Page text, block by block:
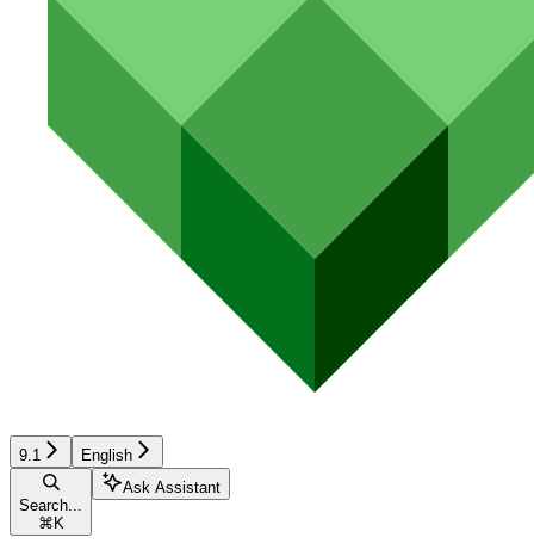
9.1 English
Search...
⌘ K
Ask Assistant